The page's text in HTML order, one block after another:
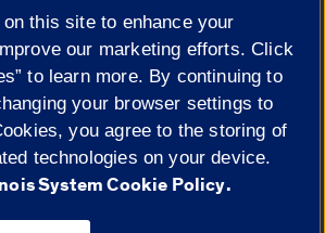
of the University of Illinois|
Privacy
this site to enhance your
our marketing efforts. Click
to learn more. By continuing to
your browser settings to
you agree to the storing of
technologies on your device.
System Cookie Policy.